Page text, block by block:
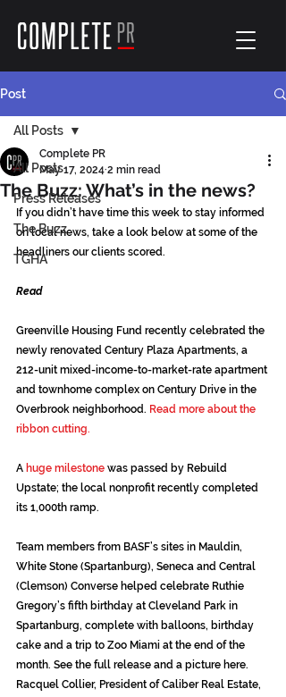
Post
All Posts
Press Releases
The Buzz
TGHA
All Posts
The Buzz: What’s in the news?
Complete PR
May 17, 2024 2 min read
If you didn’t have time this week to stay informed
on local news, take a look below at some of the
headliners our clients scored.
Read
Greenville Housing Fund recently celebrated the
newly renovated Century Plaza Apartments, a
212-unit mixed-income-to-market-rate apartment
and townhome complex on Century Drive in the
Overbrook neighborhood. Read more about the
ribbon cutting.
A huge milestone was passed by Rebuild
Upstate; the local nonprofit recently completed
its 1,000th ramp.
Team members from BASF’s sites in Mauldin,
White Stone (Spartanburg), Seneca and Central
(Clemson) Converse helped celebrate Ruthie
Gregory’s fifth birthday at Cleveland Park in
Spartanburg, complete with balloons, birthday
cake and a trip to Zoo Miami at the end of the
month. See the full release and a picture here.
Racquel Collier, President of Caliber Real Estate,